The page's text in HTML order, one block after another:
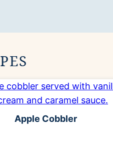
Apple Cobbler